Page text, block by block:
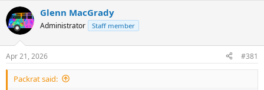
r
e
a
d
s
t
a
r
r
a
e
Glenn MacGrady
Administrator Staff member
Apr 21, 2026 #381
Packrat said: